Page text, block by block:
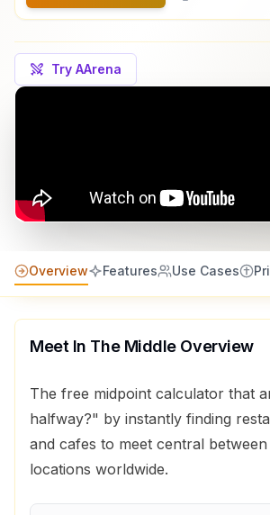
Try AArena
Overview Features Use Cases
Meet In The MiddleOverview
The free midpoint calculator that
halfway?" by instantly finding
and cafes to meet central
locations worldwide.